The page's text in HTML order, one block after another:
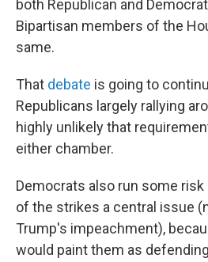
both Republican and
Bipartisan members of the
same.
That debate is going to
Republicans largely rallying
highly unlikely that
either chamber.
Democrats also run some
of the strikes a central issue
Trump's impeachment),
would paint them as